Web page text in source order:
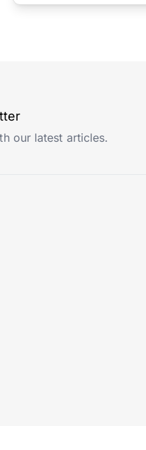
our latest articles.